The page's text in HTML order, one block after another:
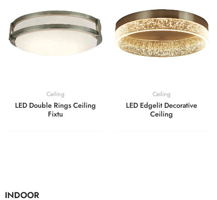
INDOOR
Ceiling
LED Double Rings Ceiling
Fixtu
Ceiling
LED Edgelit Decorative
Ceiling